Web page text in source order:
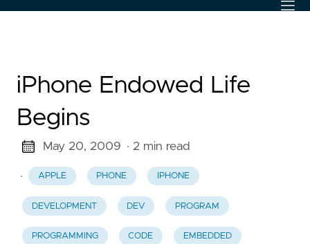
iPhone Endowed Life
Begins
May 20, 2009 · 2 min read
· APPLE PHONE IPHONE
DEVELOPMENT DEV PROGRAM
PROGRAMMING CODE EMBEDDED